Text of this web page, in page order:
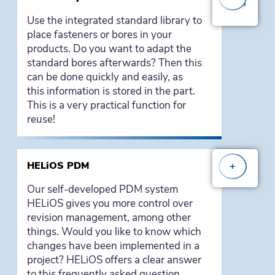
Use the integrated standard library to
place fasteners or bores in your
products. Do you want to adapt the
standard bores afterwards? Then this
can be done quickly and easily, as
this information is stored in the part.
This is a very practical function for
reuse!
HELiOS PDM
Our self-developed PDM system
HELiOS gives you more control over
revision management, among other
things. Would you like to know which
changes have been implemented in a
project? HELiOS offers a clear answer
+